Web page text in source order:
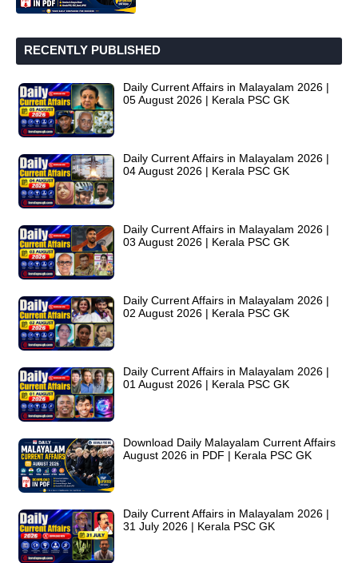
RECENTLY PUBLISHED
Daily Current Affairs in Malayalam 2026 |
05 August 2026 | Kerala PSC GK
Daily Current Affairs in Malayalam 2026 |
04 August 2026 | Kerala PSC GK
Daily Current Affairs in Malayalam 2026 |
03 August 2026 | Kerala PSC GK
Daily Current Affairs in Malayalam 2026 |
02 August 2026 | Kerala PSC GK
Daily Current Affairs in Malayalam 2026 |
01 August 2026 | Kerala PSC GK
Download Daily Malayalam Current Affairs
August 2026 in PDF | Kerala PSC GK
Daily Current Affairs in Malayalam 2026 |
31 July 2026 | Kerala PSC GK